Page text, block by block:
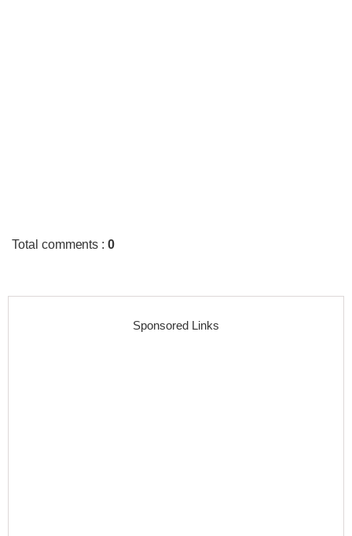
Total comments :0
Sponsored Links